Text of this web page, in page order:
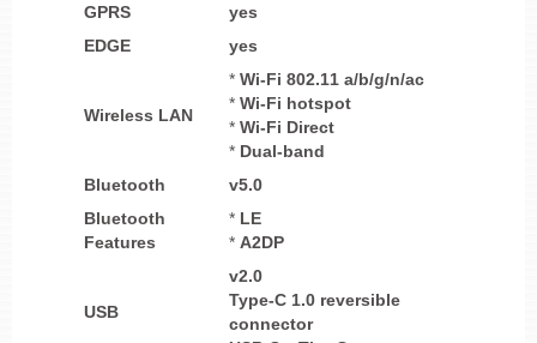
GPRS
yes
EDGE
yes
Wireless LAN
* Wi-Fi 802.11 a/b/g/n/ac
* Wi-Fi hotspot
* Wi-Fi Direct
* Dual-band
Bluetooth
v5.0
Bluetooth
Features
* LE
* A2DP
USB
v2.0
Type-C 1.0 reversible
connector